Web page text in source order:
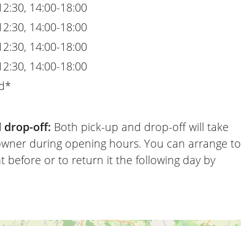
14:00-18:00
14:00-18:00
14:00-18:00
14:00-18:00
drop-off: Both pick-up and drop-off will take
during opening hours. You can arrange to
before or to return it the following day by